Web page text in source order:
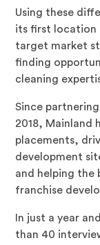
Using these
its first location
target market
finding
cleaning
Since
2018, Mainland
placements,
development
and helping the
franchise
In just a year
than 40